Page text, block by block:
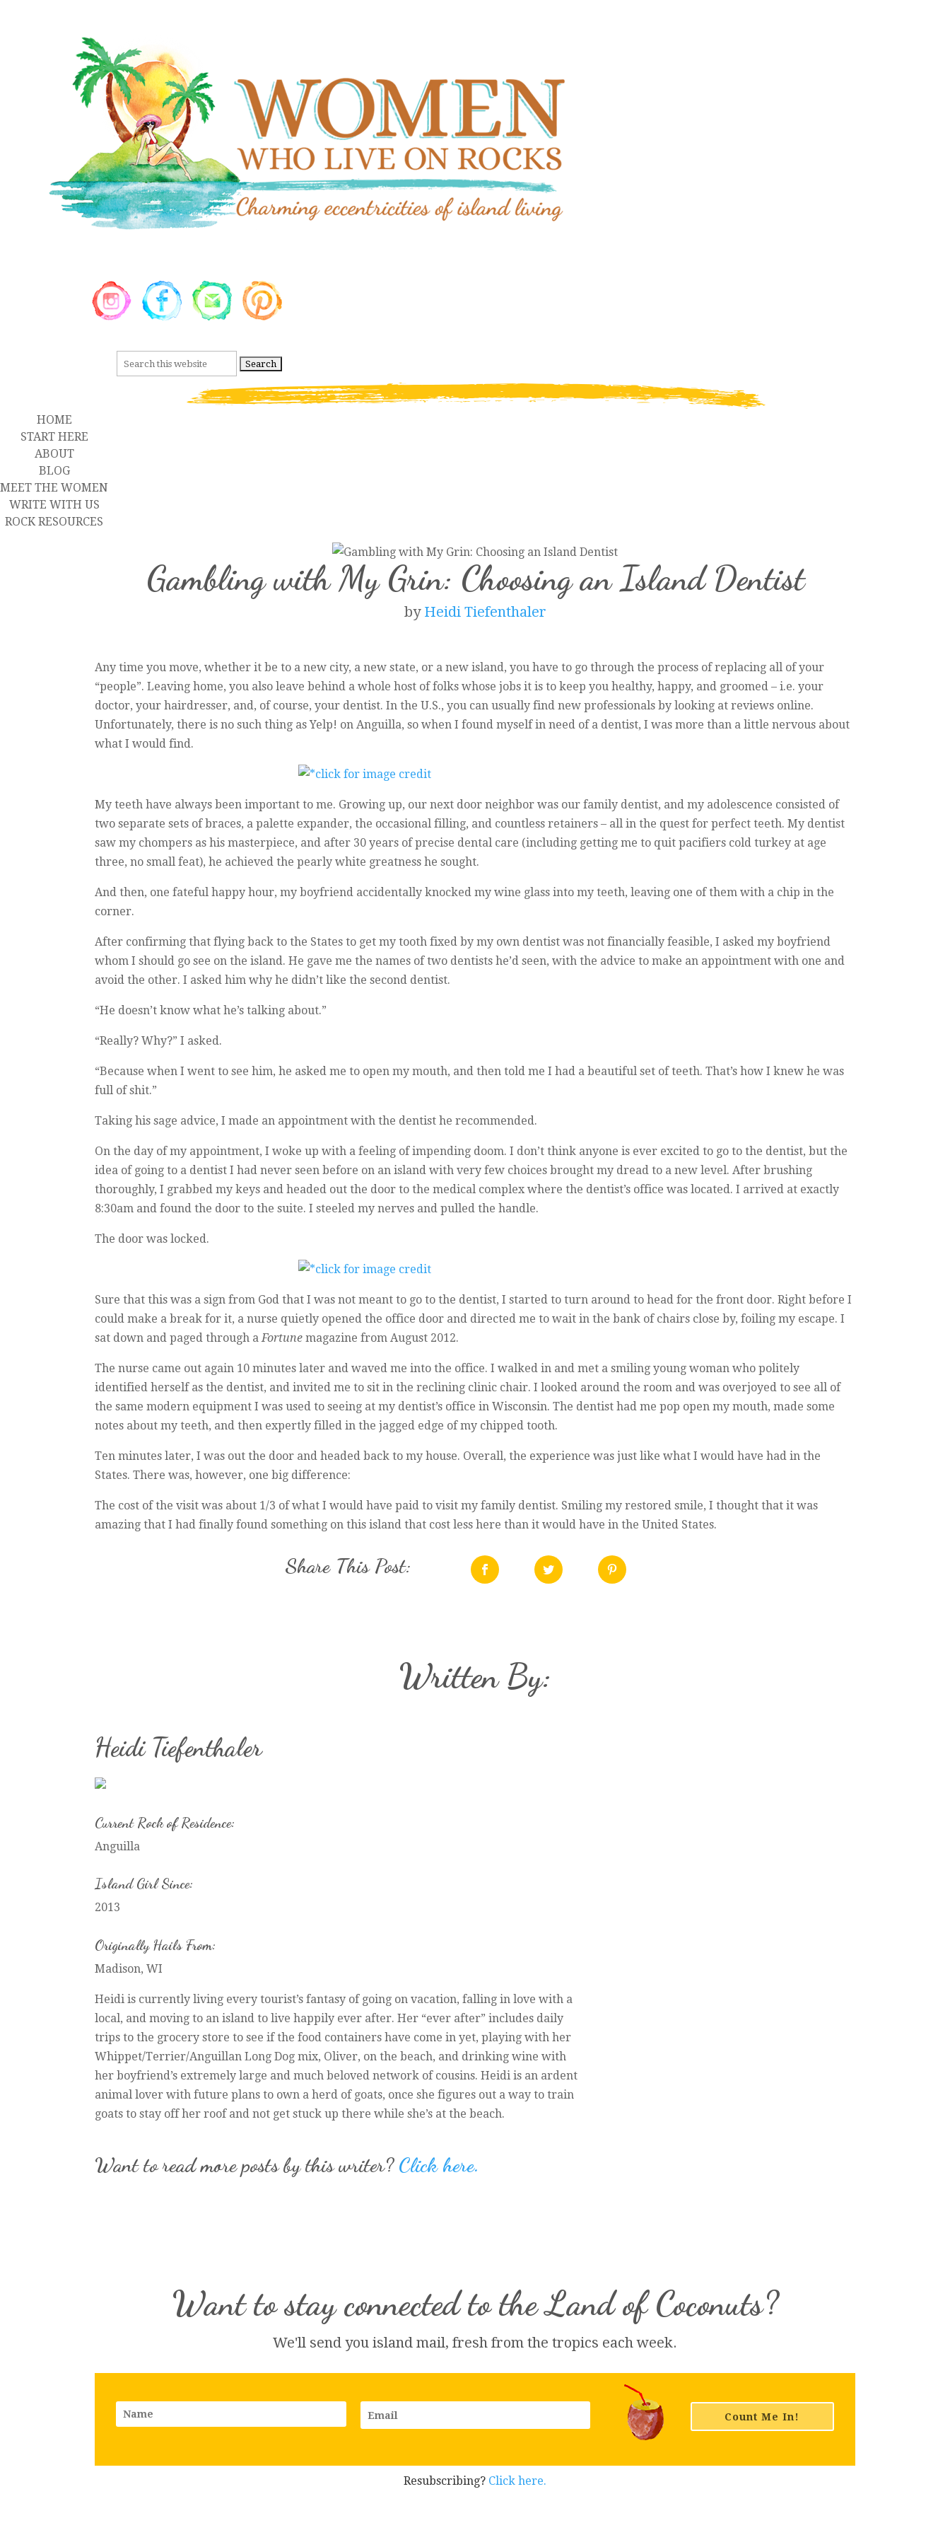
HOME
START HERE
ABOUT
BLOG
MEET THE WOMEN
WRITE WITH US
ROCK RESOURCES
Gambling with My Grin: Choosing an Island Dentist
by Heidi Tiefenthaler
Any time you move, whether it be to a new city, a new state, or a new island, you have to go through the process of replacing all of your
“people”. Leaving home, you also leave behind a whole host of folks whose jobs it is to keep you healthy, happy, and groomed – i.e. your
doctor, your hairdresser, and, of course, your dentist. In the U.S., you can usually find new professionals by looking at reviews online.
Unfortunately, there is no such thing as Yelp! on Anguilla, so when I found myself in need of a dentist, I was more than a little nervous about
what I would find.
My teeth have always been important to me. Growing up, our next door neighbor was our family dentist, and my adolescence consisted of
two separate sets of braces, a palette expander, the occasional filling, and countless retainers – all in the quest for perfect teeth. My dentist
saw my chompers as his masterpiece, and after 30 years of precise dental care (including getting me to quit pacifiers cold turkey at age
three, no small feat), he achieved the pearly white greatness he sought.
And then, one fateful happy hour, my boyfriend accidentally knocked my wine glass into my teeth, leaving one of them with a chip in the
corner.
After confirming that flying back to the States to get my tooth fixed by my own dentist was not financially feasible, I asked my boyfriend
whom I should go see on the island. He gave me the names of two dentists he’d seen, with the advice to make an appointment with one and
avoid the other. I asked him why he didn’t like the second dentist.
“He doesn’t know what he’s talking about.”
“Really? Why?” I asked.
“Because when I went to see him, he asked me to open my mouth, and then told me I had a beautiful set of teeth. That’s how I knew he was
full of shit.”
Taking his sage advice, I made an appointment with the dentist he recommended.
On the day of my appointment, I woke up with a feeling of impending doom. I don’t think anyone is ever excited to go to the dentist, but the
idea of going to a dentist I had never seen before on an island with very few choices brought my dread to a new level. After brushing
thoroughly, I grabbed my keys and headed out the door to the medical complex where the dentist’s office was located. I arrived at exactly
8:30am and found the door to the suite. I steeled my nerves and pulled the handle.
The door was locked.
Sure that this was a sign from God that I was not meant to go to the dentist, I started to turn around to head for the front door. Right before I
could make a break for it, a nurse quietly opened the office door and directed me to wait in the bank of chairs close by, foiling my escape. I
sat down and paged through aFortune magazine from August 2012.
The nurse came out again 10 minutes later and waved me into the office. I walked in and met a smiling young woman who politely
identified herself as the dentist, and invited me to sit in the reclining clinic chair. I looked around the room and was overjoyed to see all of
the same modern equipment I was used to seeing at my dentist’s office in Wisconsin. The dentist had me pop open my mouth, made some
notes about my teeth, and then expertly filled in the jagged edge of my chipped tooth.
Ten minutes later, I was out the door and headed back to my house. Overall, the experience was just like what I would have had in the
States. There was, however, one big difference:
The cost of the visit was about 1/3 of what I would have paid to visit my family dentist. Smiling my restored smile, I thought that it was
amazing that I had finally found something on this island that cost less here than it would have in the United States.
Share This Post:
Written By:
Heidi Tiefenthaler
Current Rock of Residence:
Anguilla
Island Girl Since:
2013
Originally Hails From:
Madison, WI
Heidi is currently living every tourist’s fantasy of going on vacation, falling in love with a
local, and moving to an island to live happily ever after. Her “ever after” includes daily
trips to the grocery store to see if the food containers have come in yet, playing with her
Whippet/Terrier/Anguillan Long Dog mix, Oliver, on the beach, and drinking wine with
her boyfriend’s extremely large and much beloved network of cousins. Heidi is an ardent
animal lover with future plans to own a herd of goats, once she figures out a way to train
goats to stay off her roof and not get stuck up there while she’s at the beach.
Want to read more posts by this writer? Click here.
Want to stay connected to the Land of Coconuts?
We'll send you island mail, fresh from the tropics each week.
Count Me In!
Resubscribing? Click here.